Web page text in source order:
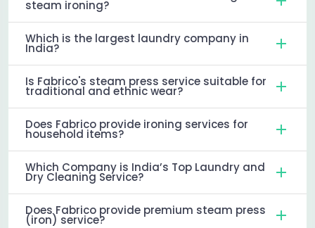
steam ironing?
Which is the largest laundry company in
India?
Is Fabrico's steam press service suitable for
traditional and ethnic wear?
Does Fabrico provide ironing services for
household items?
Which Company is India’s Top Laundry and
Dry Cleaning Service?
Does Fabrico provide premium steam press
(iron) service?